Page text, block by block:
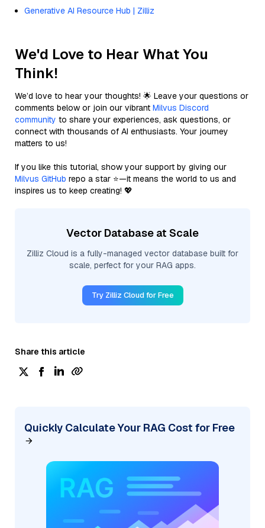
Generative AI Resource Hub | Zilliz
We'd Love to Hear What You
Think!
We’d love to hear your thoughts! 🌟 Leave your questions or
comments below or join our vibrant Milvus Discord
community to share your experiences, ask questions, or
connect with thousands of AI enthusiasts. Your journey
matters to us!
If you like this tutorial, show your support by giving our
Milvus GitHub repo a star ⭐—it means the world to us and
inspires us to keep creating! 💖
Vector Database at Scale
Zilliz Cloud is a fully-managed vector database built for
scale, perfect for your RAG apps.
Try Zilliz Cloud for Free
Share this article
Quickly Calculate Your RAG Cost for Free